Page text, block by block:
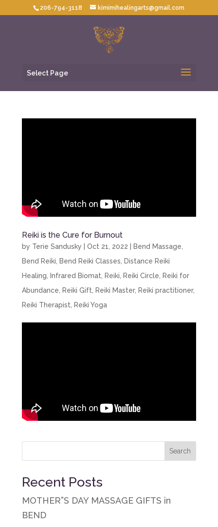
206-794-3118 kimimihealingarts@gmail.com
Select Page
Reiki is the Cure for Burnout
by Terie Sandusky Oct 21, 2022 Bend Massage
Bend Reiki
Bend Reiki Classes
Distance Reiki
Healing
Infrared Biomat Reiki Reiki Circle
Reiki for
Abundance
Reiki Gift Reiki Master, Reiki practitioner,
Reiki Therapist
Reiki Yoga
Recent Posts
MOTHER”S DAY MASSAGE GIFTS in
BEND